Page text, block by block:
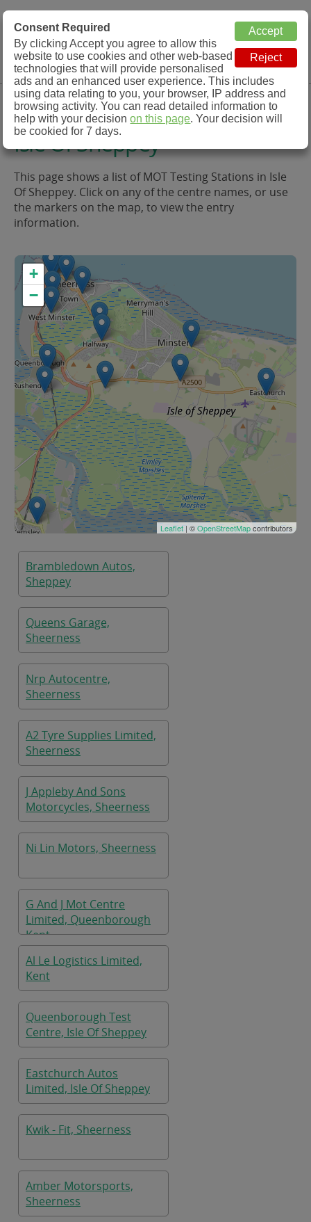
MOT Check
MOT Testing Station Directory
Menu
MOT Testing in and around
Isle Of Sheppey
This page shows a list of MOT Testing Stations in Isle
Of Sheppey. Click on any of the centre names, or use
the markers on the map, to view the entry
information.
+
−
Leaflet | ©OpenStreetMapcontributors
Brambledown Autos,
Sheppey
Queens Garage,
Sheerness
Nrp Autocentre,
Sheerness
A2 Tyre Supplies Limited,
Sheerness
J Appleby And Sons
Motorcycles, Sheerness
Ni Lin Motors, Sheerness
G And J Mot Centre
Limited, Queenborough
Kent
Al Le Logistics Limited,
Kent
Queenborough Test
Centre, Isle Of Sheppey
Eastchurch Autos
Limited, Isle Of Sheppey
Kwik - Fit, Sheerness
Amber Motorsports,
Sheerness
Consent Required
By clicking Accept you agree to allow this
website to use cookies and other web-based
technologies that will provide personalised
ads and an enhanced user experience. This includes
using data relating to you, your browser, IP address and
browsing activity. You can read detailed information to
help with your decisionon this page. Your decision will
be cookied for 7 days.